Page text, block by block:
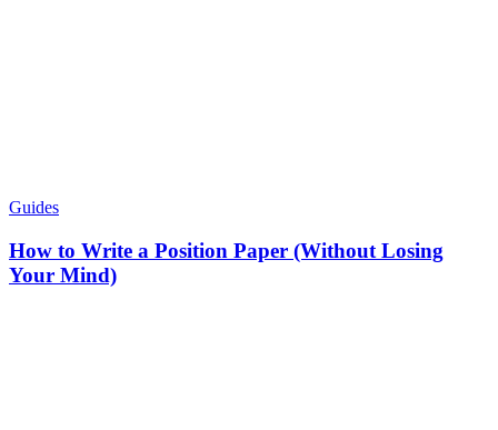
Guides
How to Write a Position Paper (Without Losing
Your Mind)